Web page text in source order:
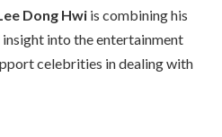
Dong Hwi is combining his
into the entertainment
celebrities in dealing with